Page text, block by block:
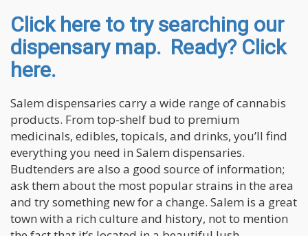
Click here to try searching our
dispensary map. Ready? Click
here.
Salem dispensaries carry a wide range of cannabis
products. From top-shelf bud to premium
medicinals, edibles, topicals, and drinks, you’ll find
everything you need in Salem dispensaries.
Budtenders are also a good source of information;
ask them about the most popular strains in the area
and try something new for a change. Salem is a great
town with a rich culture and history, not to mention